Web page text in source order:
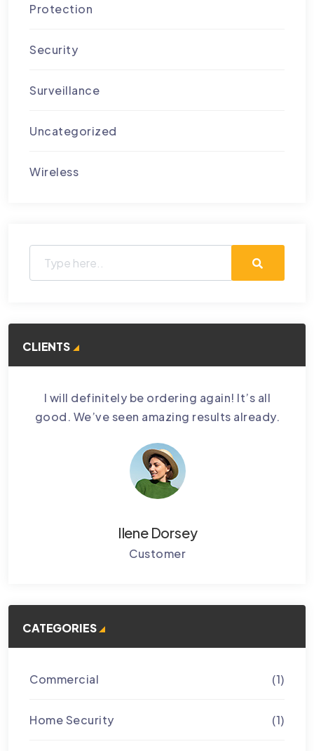
Protection
Security
Surveillance
Uncategorized
Wireless
CLIENTS
I will definitely be ordering again! It’s all
good. We’ve seen amazing results already.
Ilene Dorsey
Customer
CATEGORIES
Commercial (1)
Home Security (1)